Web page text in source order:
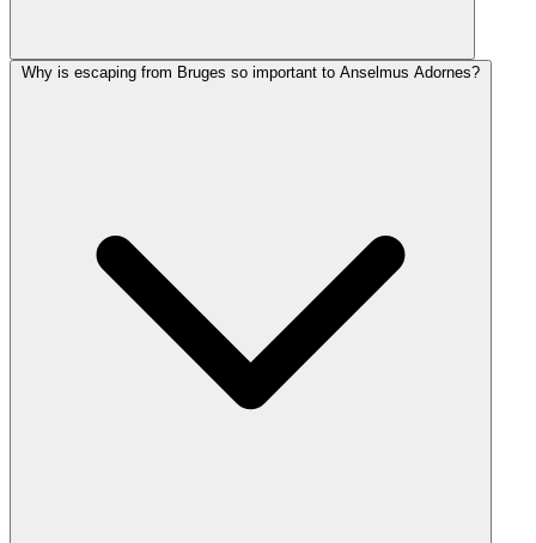
Why is escaping from Bruges so important to Anselmus Adornes?